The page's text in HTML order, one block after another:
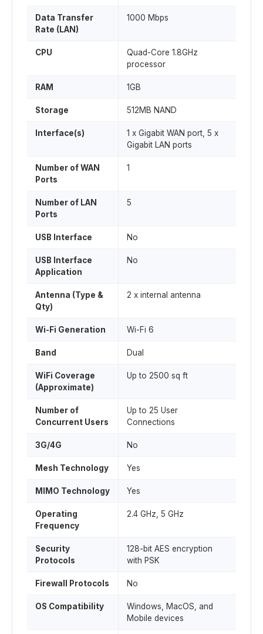
Data Transfer
Rate (LAN)
1000 Mbps
CPU
Quad-Core 1.8GHz
processor
RAM 1GB
Storage 512MB NAND
Interface(s)
1 x Gigabit WAN port, 5 x
Gigabit LAN ports
Number of WAN
Ports
1
Number of LAN
Ports
5
USB Interface No
USB Interface
Application
No
Antenna (Type &
Qty)
2 x internal antenna
Wi-Fi Generation Wi-Fi 6
Band Dual
WiFi Coverage
(Approximate)
Up to 2500 sq ft
Number of
Concurrent Users
Up to 25 User
Connections
3G/4G No
Mesh Technology Yes
MIMO Technology Yes
Operating
Frequency
2.4 GHz, 5 GHz
Security
Protocols
128-bit AES encryption
with PSK
Firewall Protocols No
OS Compatibility
Windows, MacOS, and
Mobile devices